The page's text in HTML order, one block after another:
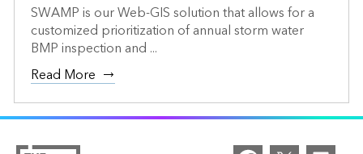
SWAMP is our Web-GIS solution that allows for a
customized prioritization of annual storm water
BMP inspection and ...
Read More